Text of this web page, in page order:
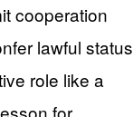
cooperation
lawful status
role like a
for